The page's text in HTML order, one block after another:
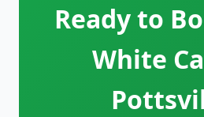
Ready to
White